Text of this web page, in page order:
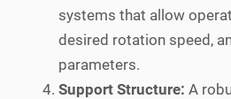
systems that allow
desired rotation speed,
parameters.
Support Structure: A